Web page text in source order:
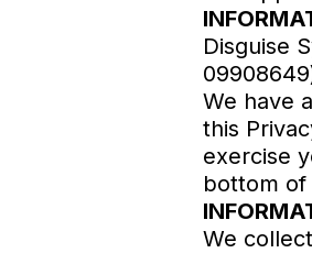
Disguise
We have
this
exercise
bottom of
We